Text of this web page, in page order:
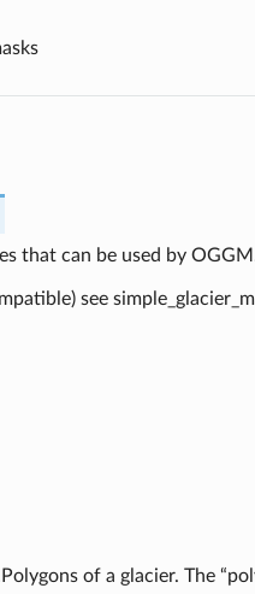
that can be used by
see
of a glacier. The